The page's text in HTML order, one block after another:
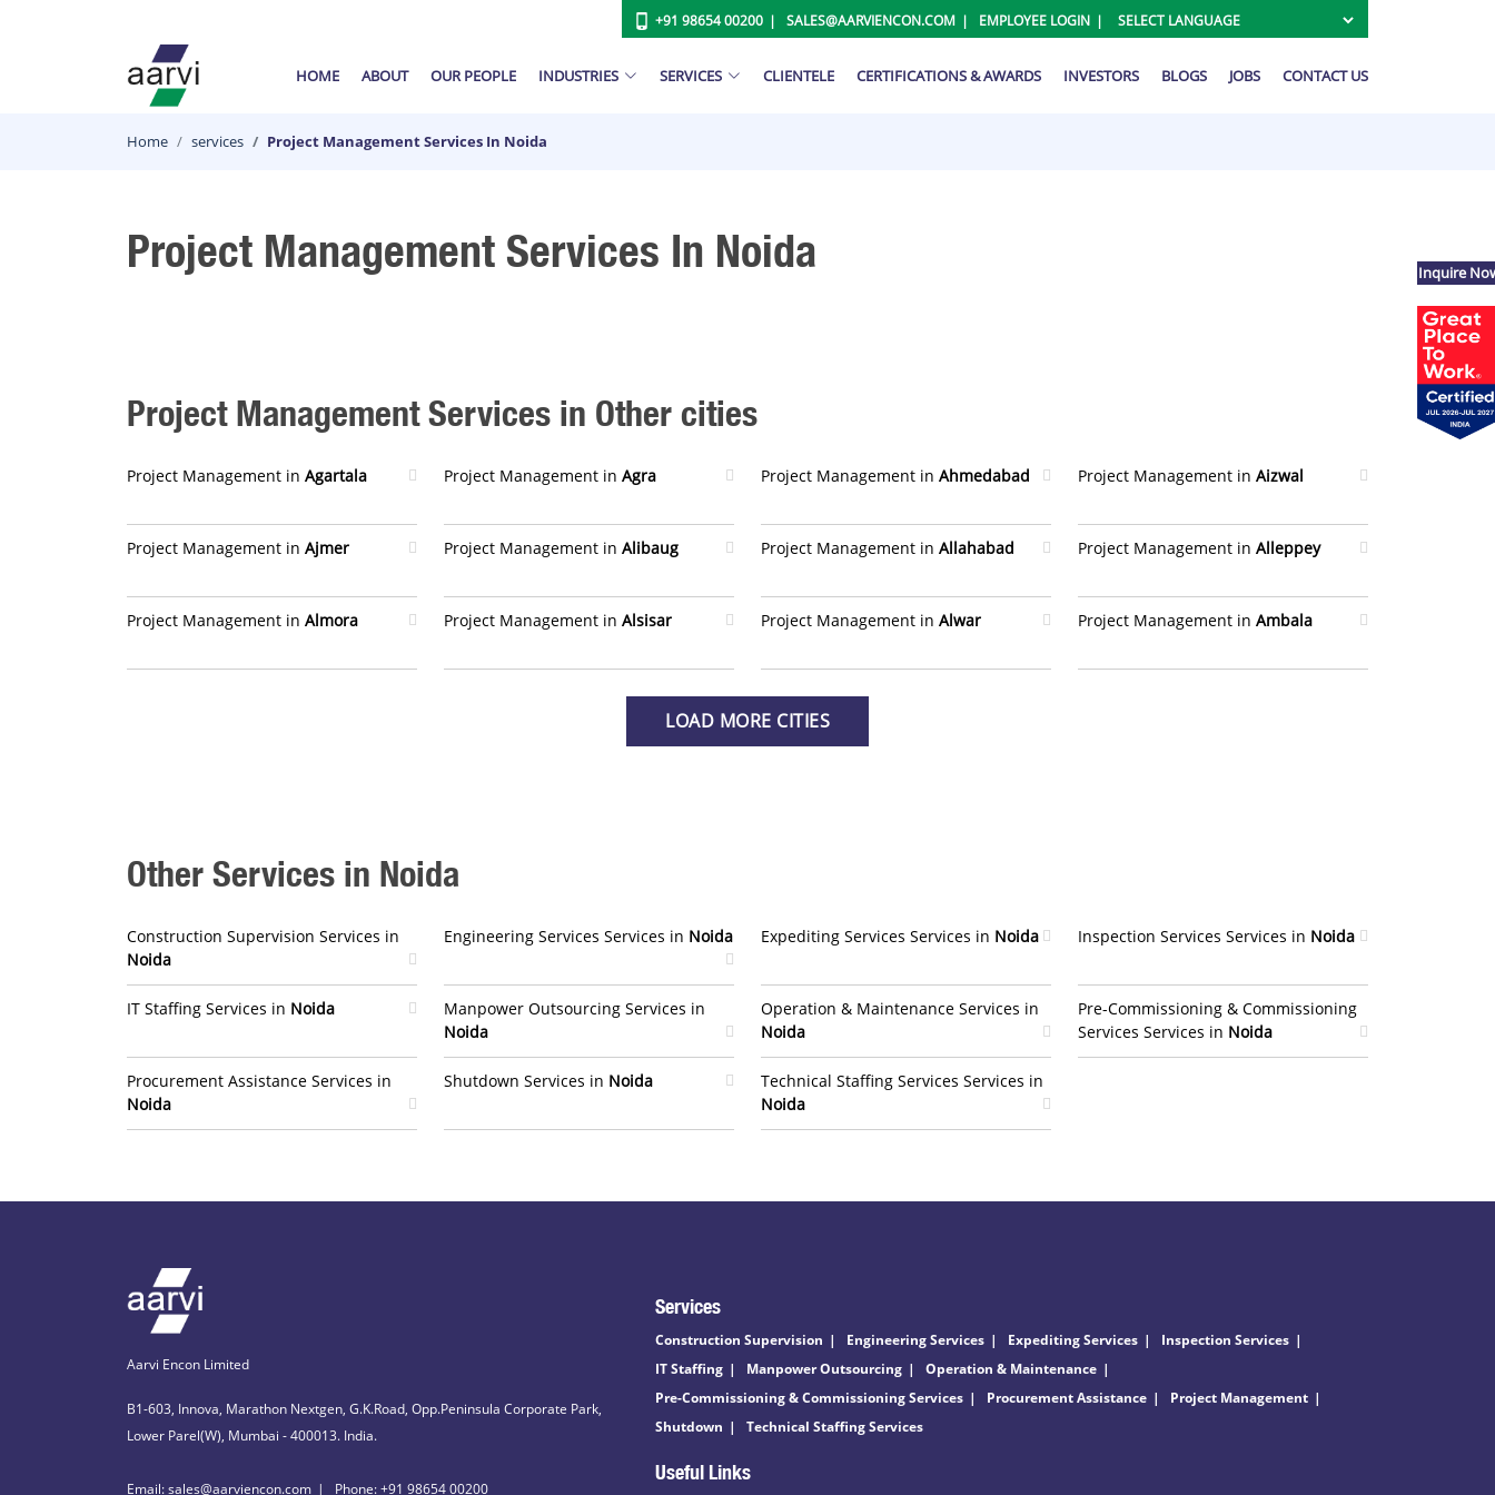
+91 98654 00200 SALES@AARVIENCON.COM EMPLOYEE LOGIN
HOME ABOUT OUR PEOPLE INDUSTRIES SERVICES CLIENTELE CERTIFICATIONS & AWARDS INVESTORS BLOGS JOBS CONTACT US
Home services Project Management Services In Noida
Project Management Services In Noida
Project Management Services in Other cities
Project Management in Agartala Project Management in Agra Project Management in Ahmedabad Project Management in Aizwal
Project Management in Ajmer Project Management in Alibaug Project Management in Allahabad Project Management in Alleppey
Project Management in Almora Project Management in Alsisar Project Management in Alwar Project Management in Ambala
LOAD MORE CITIES
Other Services in Noida
Construction Supervision Services in
Noida
IT Staffing Services in Noida
Procurement Assistance Services in
Noida
Engineering Services Services in Noida
Manpower Outsourcing Services in
Noida
Shutdown Services in Noida
Expediting Services Services in Noida
Operation & Maintenance Services in
Noida
Technical Staffing Services Services in
Noida
Inspection Services Services in Noida
Pre-Commissioning & Commissioning
Services Services in Noida
Aarvi Encon Limited
B1-603, Innova, Marathon Nextgen, G.K.Road, Opp.Peninsula Corporate Park,
Lower Parel(W), Mumbai - 400013. India.
Email: sales@aarviencon.com Phone: +91 98654 00200
Services
Construction Supervision Engineering Services Expediting Services
Inspection Services
IT Staffing
Manpower Outsourcing
Operation & Maintenance
Pre-Commissioning & Commissioning Services
Procurement Assistance
Project Management
Shutdown
Technical Staffing Services
Useful Links
Inquire